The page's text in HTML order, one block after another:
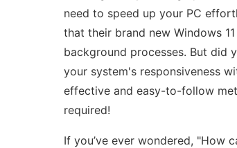
need to speed up your PC
that their brand new Windows
background processes. But did
your system's responsiveness
effective and easy-to-follow
required!
If you’ve ever wondered, "How